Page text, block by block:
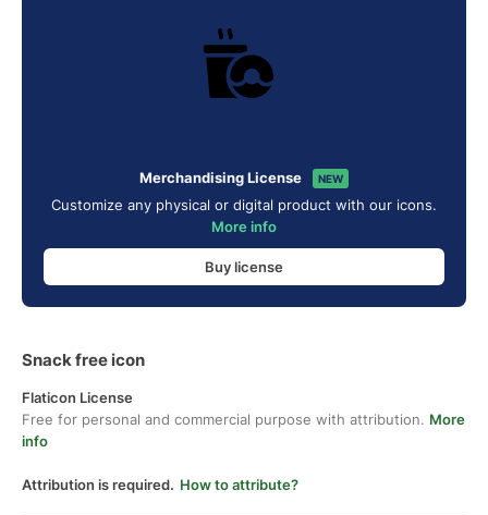
Merchandising License NEW
Customize any physical or digital product with our icons.
More info
Buy license
Snack free icon
Flaticon License
Free for personal and commercial purpose with attribution. More
info
Attribution is required. How to attribute?